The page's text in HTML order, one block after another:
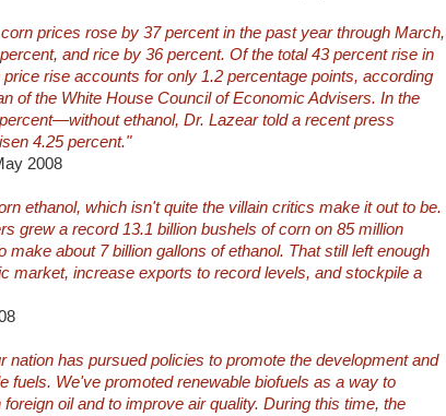
prices rose by 37 percent in the past year through March,
and rice by 36 percent. Of the total 43 percent rise in
rise accounts for only 1.2 percentage points, according
of the White House Council of Economic Advisers. In the
ethanol, Dr. Lazear told a recent press
4.25 percent."
2008
ethanol, which isn't quite the villain critics make it out to be.
grew a record 13.1 billion bushels of corn on 85 million
make about 7 billion gallons of ethanol. That still left enough
market, increase exports to record levels, and stockpile a
nation has pursued policies to promote the development and
fuels. We've promoted renewable biofuels as a way to
oil and to improve air quality. During this time, the